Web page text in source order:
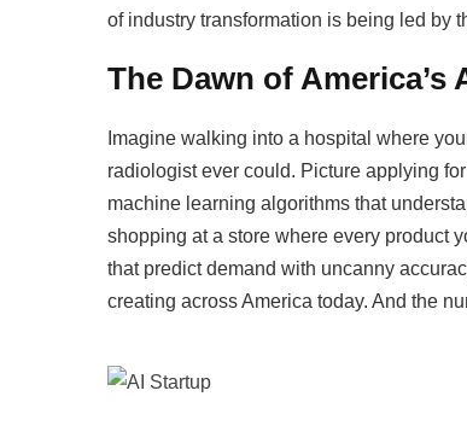
of industry transformation is being led by
The Dawn of America’s
Imagine walking into a hospital where
radiologist ever could. Picture applying
machine learning algorithms that
shopping at a store where every product
that predict demand with uncanny
creating across America today. And the